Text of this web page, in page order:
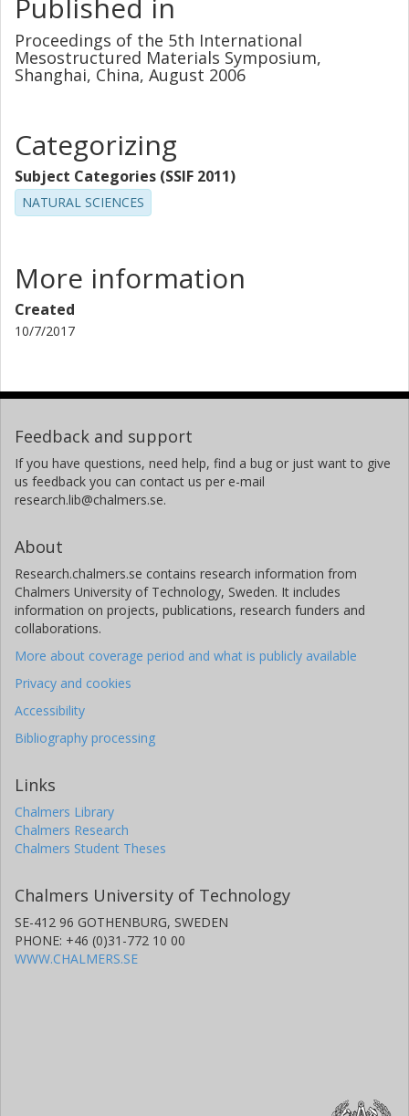
Published in
Proceedings of the 5th International
Mesostructured Materials Symposium,
Shanghai, China, August 2006
Categorizing
Subject Categories (SSIF 2011)
NATURAL SCIENCES
More information
Created
10/7/2017
Feedback and support
If you have questions, need help, find a bug or just want to give
us feedback you can contact us per e-mail
research.lib@chalmers.se.
About
Research.chalmers.se contains research information from
Chalmers University of Technology, Sweden. It includes
information on projects, publications, research funders and
collaborations.
More about coverage period and what is publicly available
Privacy and cookies
Accessibility
Bibliography processing
Links
Chalmers Library
Chalmers Research
Chalmers Student Theses
Chalmers University of Technology
SE-412 96 GOTHENBURG, SWEDEN
PHONE: +46 (0)31-772 10 00
WWW.CHALMERS.SE